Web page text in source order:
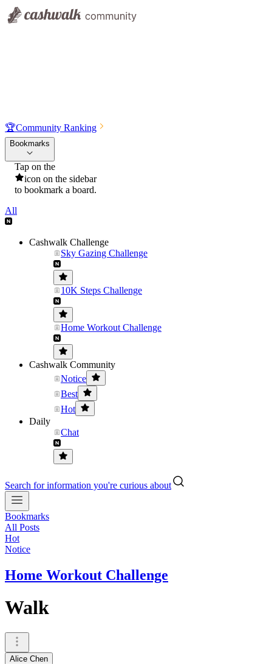
🏆Community Ranking
Bookmarks
Tap on the
icon on the sidebar
to bookmark a board.
All
Cashwalk Challenge
Sky Gazing Challenge
10K Steps Challenge
Home Workout Challenge
Cashwalk Community
Notice
Best
Hot
Daily
Chat
Search for information you're curious about
Bookmarks
All Posts
Hot
Notice
Home Workout Challenge
Walk
Alice Chen